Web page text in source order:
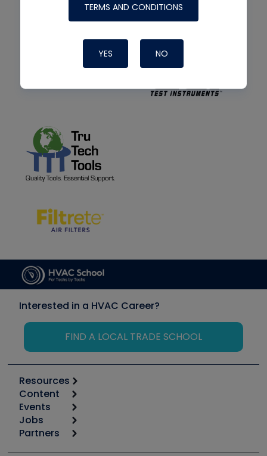
TERMS AND CONDITIONS
YES NO
Interested in a HVAC Career?
FIND A LOCAL TRADE SCHOOL
Resources
Calculators
Tool list
Apps
Great Books
Content
Start
Podcasts
Events
6th Annual HVAC/R Training Symposium
Jobs
Job Posts
Partners